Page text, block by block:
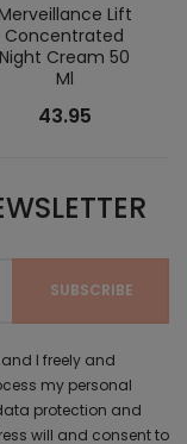
Lift
Concentrated
Night Cream 50
Ml
43.95
and I freely and
my personal
protection and
will and consent to